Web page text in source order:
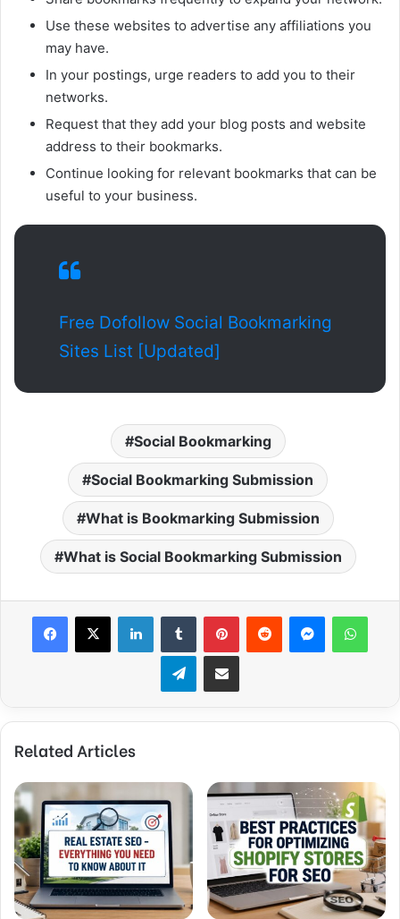
Use these websites to advertise any affiliations you
may have.
In your postings, urge readers to add you to their
networks.
Request that they add your blog posts and website
address to their bookmarks.
Continue looking for relevant bookmarks that can be
useful to your business.
Free Dofollow Social Bookmarking
Sites List [Updated]
Social Bookmarking
Social Bookmarking Submission
What is Bookmarking Submission
What is Social Bookmarking Submission
Telegram
Related Articles